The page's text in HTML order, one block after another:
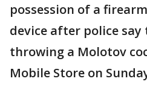
possession of a
device after police
throwing a Molotov
Mobile Store on